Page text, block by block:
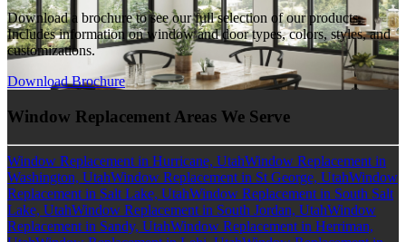
Download a brochure to see our full selection of our products.
Includes information on window and door types, colors, styles, and
customizations.
Download Brochure
Window Replacement Areas We Serve
Window Replacement in Hurricane, UtahWindow Replacement in
Washington, UtahWindow Replacement in St George, UtahWindow
Replacement in Salt Lake, UtahWindow Replacement in South Salt
Lake, UtahWindow Replacement in South Jordan, UtahWindow
Replacement in Sandy, UtahWindow Replacement in Herriman,